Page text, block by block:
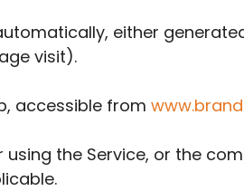
either
visit).
accessible from
the Service, or the